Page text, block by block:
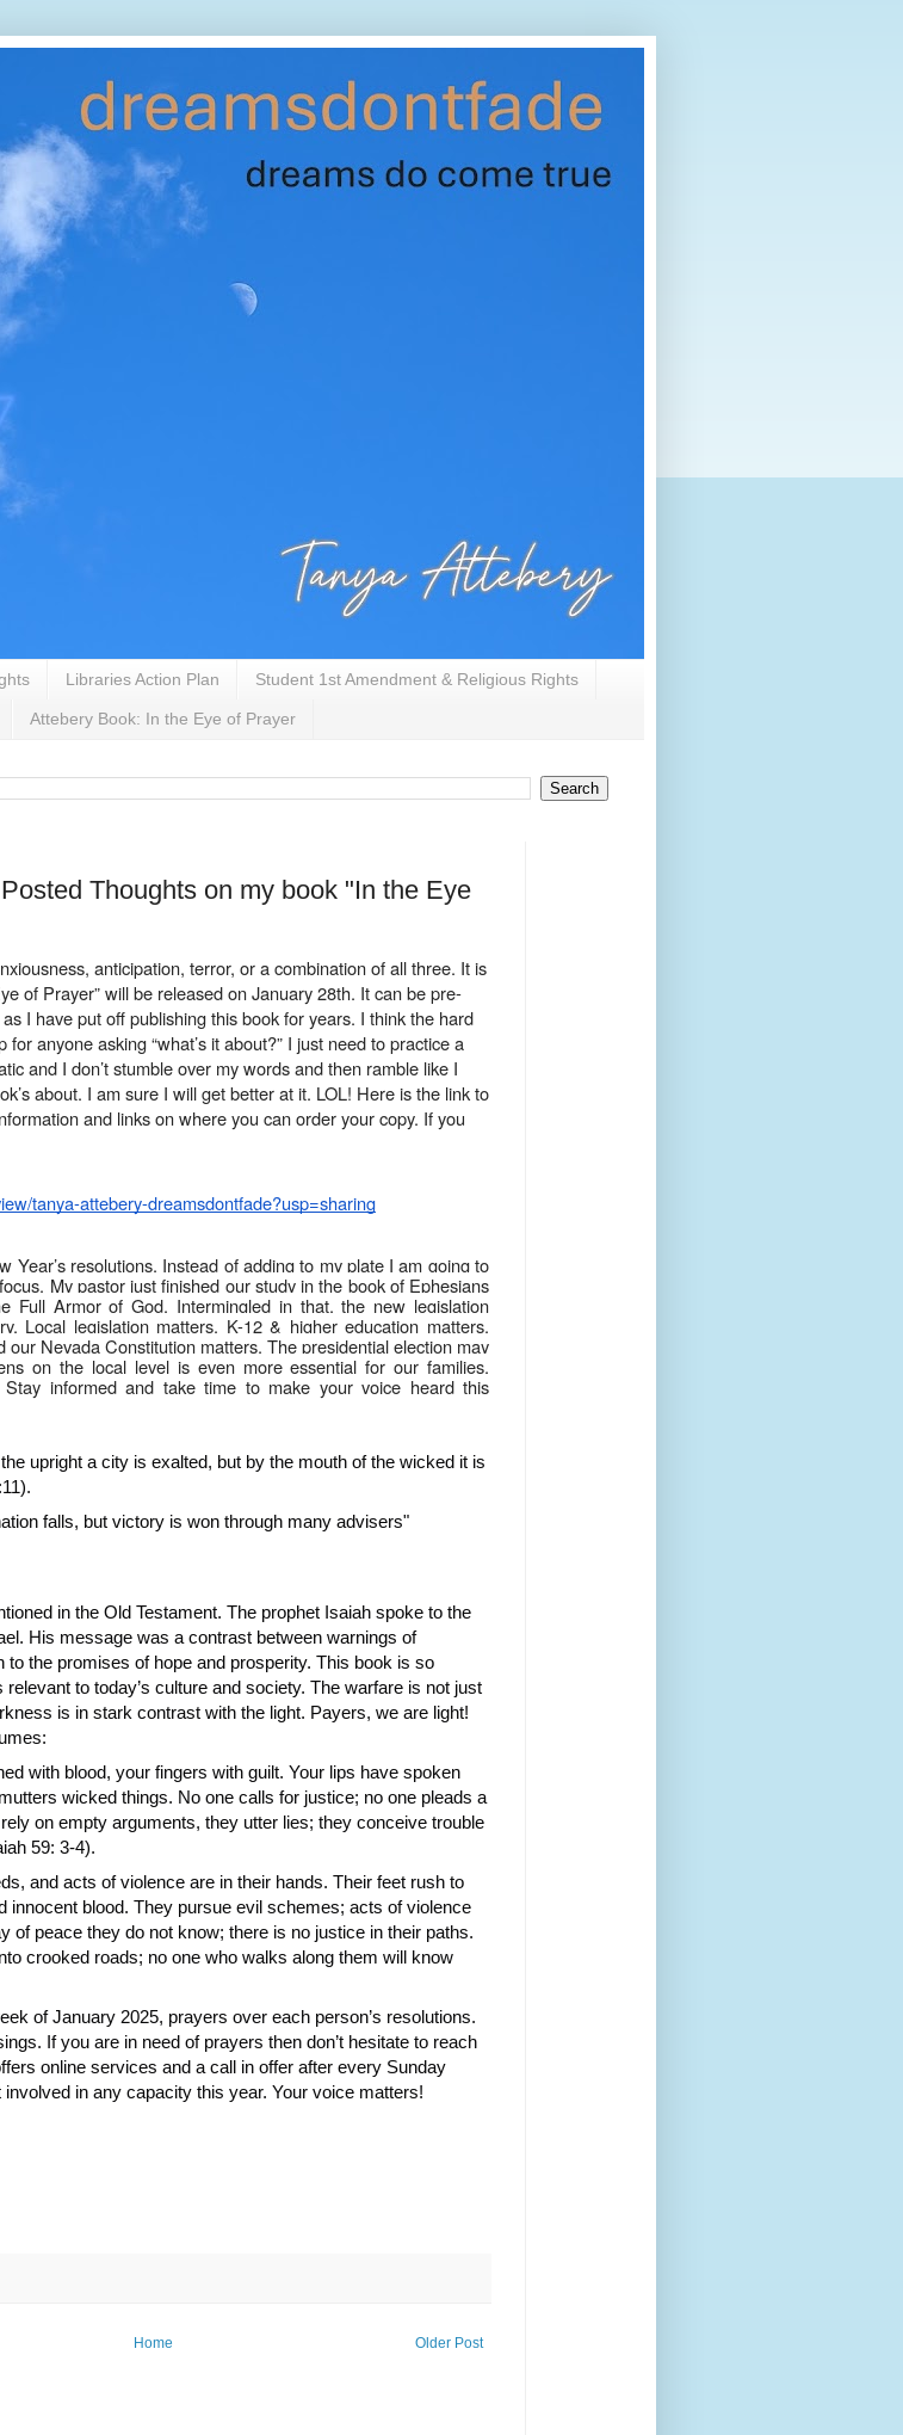
Libraries Action Plan Student 1st Amendment & Religious Rights
Attebery Book: In the Eye of Prayer
Thoughts on my book "In the Eye
anticipation, terror, or a combination of all three. It is
of Prayer” will be released on January 28th. It can be pre-
I have put off publishing this book for years. I think the hard
anyone asking “what’s it about?” I just need to practice a
and I don’t stumble over my words and then ramble like I
about. I am sure I will get better at it. LOL! Here is the link to
and links on where you can order your copy. If you
tanya-attebery-dreamsdontfade?usp=sharing
Year’s resolutions. Instead of adding to my plate I am going to
My pastor just finished our study in the book of Ephesians
Full Armor of God. Intermingled in that, the new legislation
Local legislation matters. K-12 & higher education matters.
our Nevada Constitution matters. The presidential election may
on the local level is even more essential for our families,
Stay informed and take time to make your voice heard this
upright a city is exalted, but by the mouth of the wicked it is
falls, but victory is won through many advisers"
in the Old Testament. The prophet Isaiah spoke to the
His message was a contrast between warnings of
to the promises of hope and prosperity. This book is so
to today’s culture and society. The warfare is not just
is in stark contrast with the light. Payers, we are light!
with blood, your fingers with guilt. Your lips have spoken
wicked things. No one calls for justice; no one pleads a
on empty arguments, they utter lies; they conceive trouble
59: 3-4).
and acts of violence are in their hands. Their feet rush to
innocent blood. They pursue evil schemes; acts of violence
of peace they do not know; there is no justice in their paths.
crooked roads; no one who walks along them will know
of January 2025, prayers over each person’s resolutions.
If you are in need of prayers then don’t hesitate to reach
online services and a call in offer after every Sunday
in any capacity this year. Your voice matters!
Older Post
Home